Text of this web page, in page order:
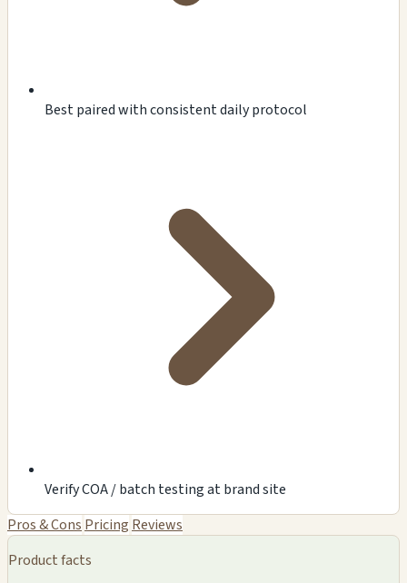
Best paired with consistent daily protocol
Verify COA / batch testing at brand site
Pros & Cons Pricing Reviews
Product facts